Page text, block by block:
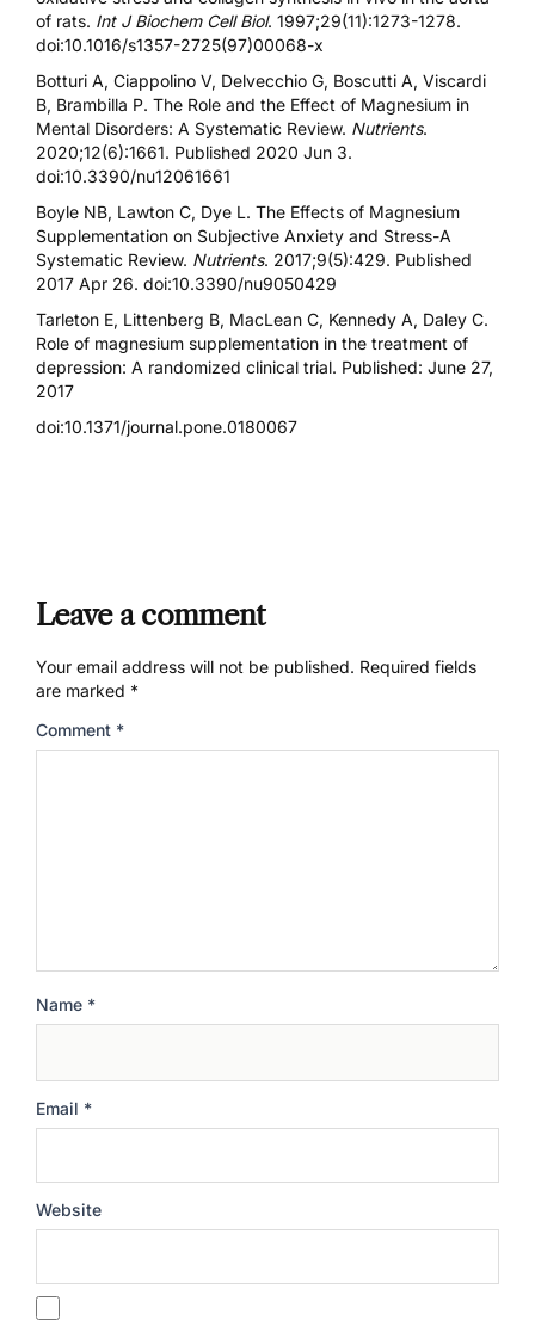
of rats. Int J Biochem Cell Biol. 1997;29(11):1273-1278.
doi:10.1016/s1357-2725(97)00068-x
Botturi A, Ciappolino V, Delvecchio G, Boscutti A, Viscardi
B, Brambilla P. The Role and the Effect of Magnesium in
Mental Disorders: A Systematic Review. Nutrients.
2020;12(6):1661. Published 2020 Jun 3.
doi:10.3390/nu12061661
Boyle NB, Lawton C, Dye L. The Effects of Magnesium
Supplementation on Subjective Anxiety and Stress-A
Systematic Review. Nutrients. 2017;9(5):429. Published
2017 Apr 26. doi:10.3390/nu9050429
Tarleton E, Littenberg B, MacLean C, Kennedy A, Daley C.
Role of magnesium supplementation in the treatment of
depression: A randomized clinical trial. Published: June 27,
2017
doi:10.1371/journal.pone.0180067
Leave a comment
Your email address will not be published. Required fields
are marked *
Comment *
Name *
Email *
Website